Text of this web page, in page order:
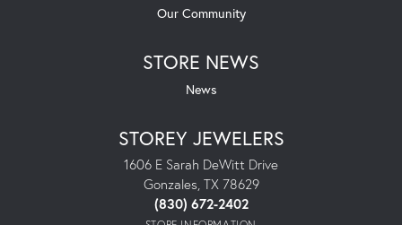
Our Community
STORE NEWS
News
STOREY JEWELERS
1606 E Sarah DeWitt Drive
Gonzales, TX 78629
(830) 672-2402